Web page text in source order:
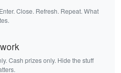
Close. Refresh. Repeat. What
Cash prizes only. Hide the stuff